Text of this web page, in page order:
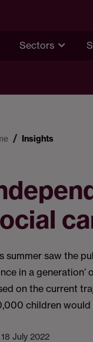
Sectors
Insights
summer saw the
in a
on the current
children would
18 July 2022